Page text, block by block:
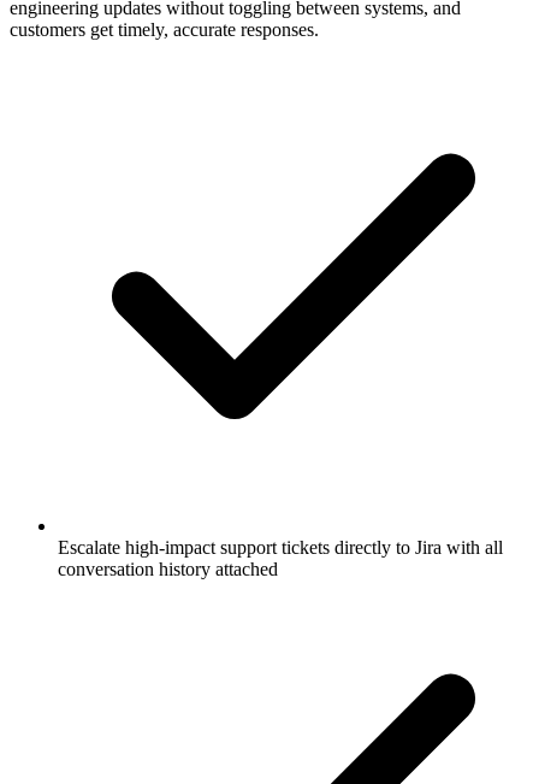
engineering updates without toggling between systems, and
customers get timely, accurate responses.
Escalate high-impact support tickets directly to Jira with all
conversation history attached